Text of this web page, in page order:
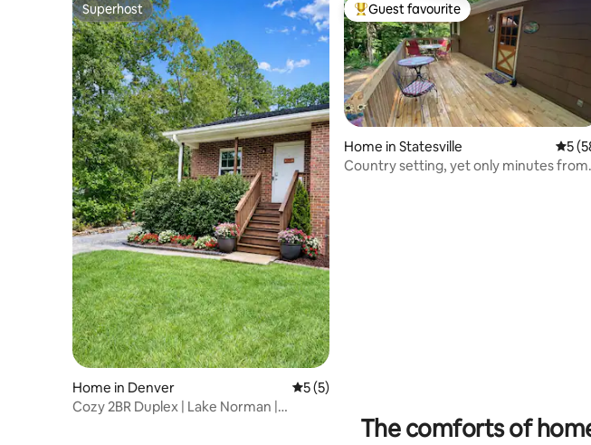
Superhost
Superhost
Home in Denver 5 out of 5 average rating, 5 reviews
5 (5)
Cozy 2BR Duplex | Lake Norman |
Top guest favourite
Guest favourite
Home in Statesville 5 out
5
Country setting, yet only minutes from
The comforts of